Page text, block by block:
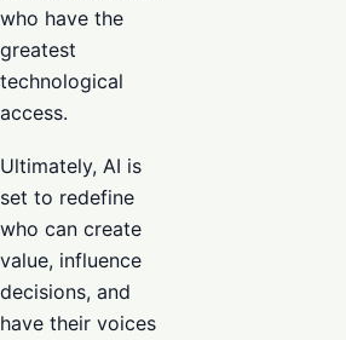
who have the
greatest
technological
access.
Ultimately, AI is
set to redefine
who can create
value, influence
decisions, and
have their voices